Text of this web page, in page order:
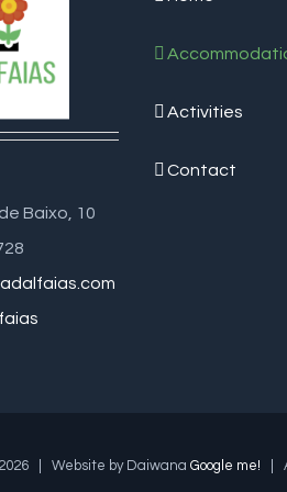
Baixo, 10
Activities
Contact
| Website by Daiwana Google me! |